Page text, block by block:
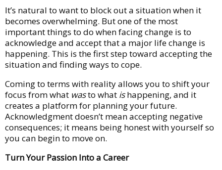
It’s natural to want to block out a situation when it
becomes overwhelming. But one of the most
important things to do when facing change is to
acknowledge and accept that a major life change is
happening. This is the first step toward accepting the
situation and finding ways to cope.
Coming to terms with reality allows you to shift your
focus from what wasto what ishappening, and it
creates a platform for planning your future.
Acknowledgment doesn’t mean accepting negative
consequences; it means being honest with yourself so
you can begin to move on.
Turn Your Passion Into a Career